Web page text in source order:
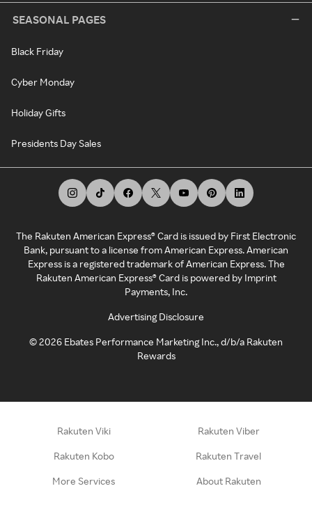
SEASONAL PAGES
Black Friday
Cyber Monday
Holiday Gifts
Presidents Day Sales
The Rakuten American Express® Card is issued by First Electronic
Bank, pursuant to a license from American Express. American
Express is a registered trademark of American Express. The
Rakuten American Express® Card is powered by Imprint
Payments, Inc.
Advertising Disclosure
©2026 Ebates Performance Marketing Inc., d/b/a Rakuten
Rewards
Rakuten Viki Rakuten Viber
Rakuten Kobo Rakuten Travel
More Services About Rakuten